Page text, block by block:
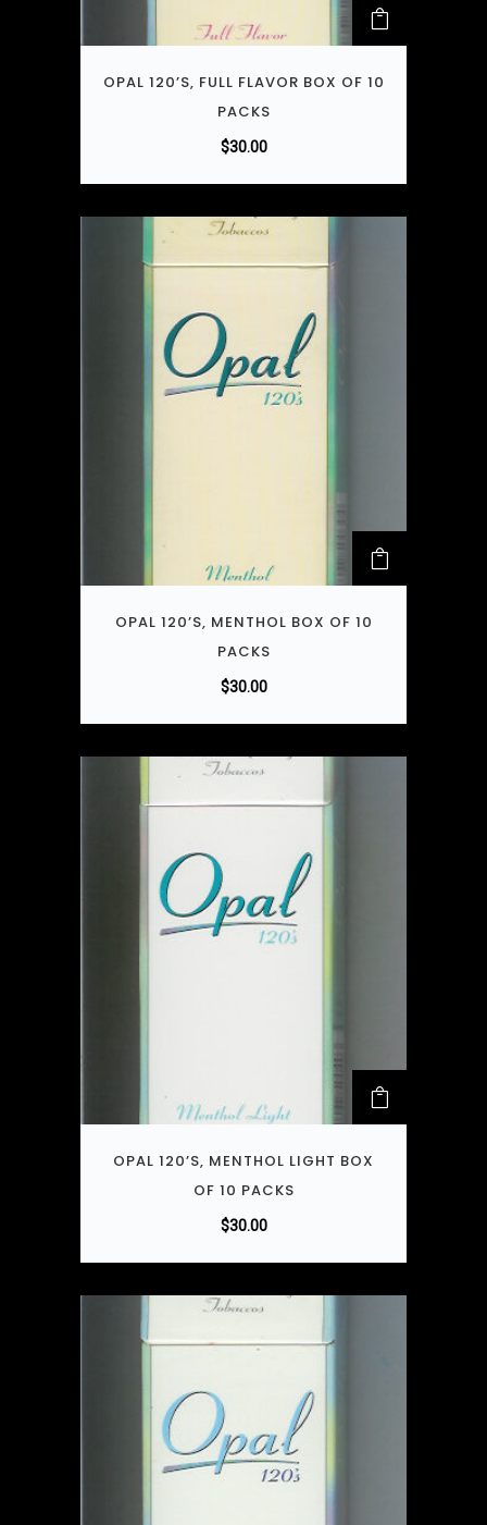
OPAL 120’S, FULL FLAVOR BOX OF 10
PACKS
$30.00
OPAL 120’S, MENTHOL BOX OF 10
PACKS
$30.00
OPAL 120’S, MENTHOL LIGHT BOX
OF 10 PACKS
$30.00